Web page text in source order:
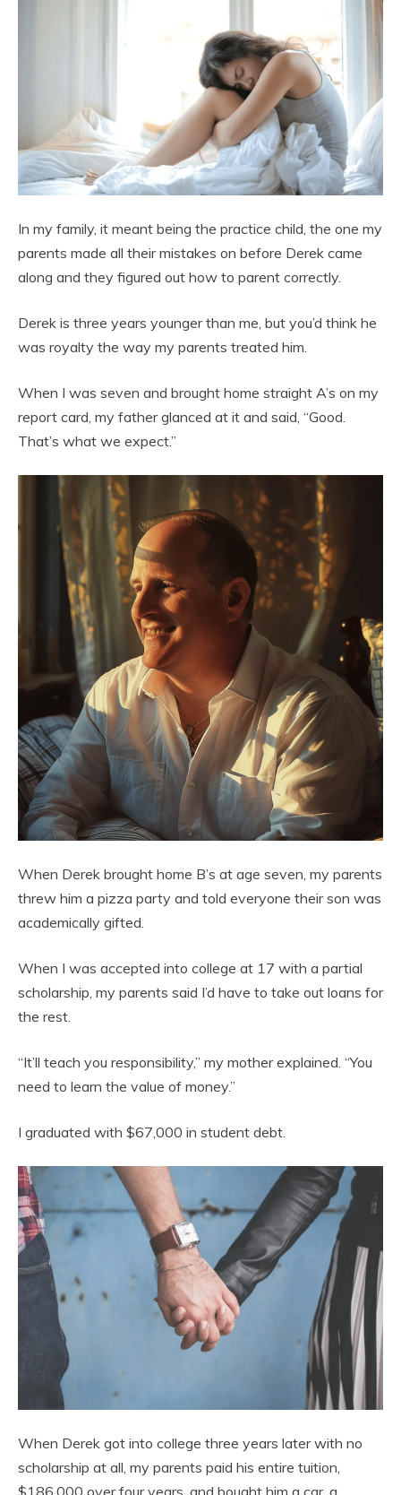
In my family, it meant being the practice child, the one my
parents made all their mistakes on before Derek came
along and they figured out how to parent correctly.
Derek is three years younger than me, but you’d think he
was royalty the way my parents treated him.
When I was seven and brought home straight A’s on my
report card, my father glanced at it and said, “Good.
That’s what we expect.”
When Derek brought home B’s at age seven, my parents
threw him a pizza party and told everyone their son was
academically gifted.
When I was accepted into college at 17 with a partial
scholarship, my parents said I’d have to take out loans for
the rest.
“It’ll teach you responsibility,” my mother explained. “You
need to learn the value of money.”
I graduated with $67,000 in student debt.
When Derek got into college three years later with no
scholarship at all, my parents paid his entire tuition,
$186,000 over four years, and bought him a car, a